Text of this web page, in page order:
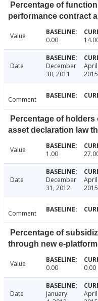
Percentage of
performance contract
Value 0.00
Date
December
30, 2011
April
2015
Comment
Percentage of
asset declaration law
Value 1.00
Date
December
31, 2012
2015
Comment
Percentage of
through new e-platform
Value 0.00 0.00
Date
January